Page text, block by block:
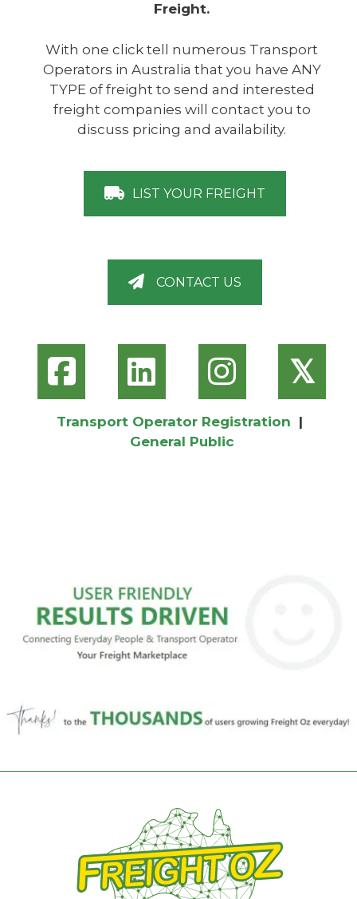
Freight.
With one click tell numerous Transport
Operators in Australia that you have ANY
TYPE of freight to send and interested
freight companies will contact you to
discuss pricing and availability.
LIST YOUR FREIGHT
CONTACT US
𝕏
Transport Operator Registration |
General Public